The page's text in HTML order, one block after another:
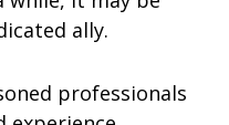
ally.
professionals